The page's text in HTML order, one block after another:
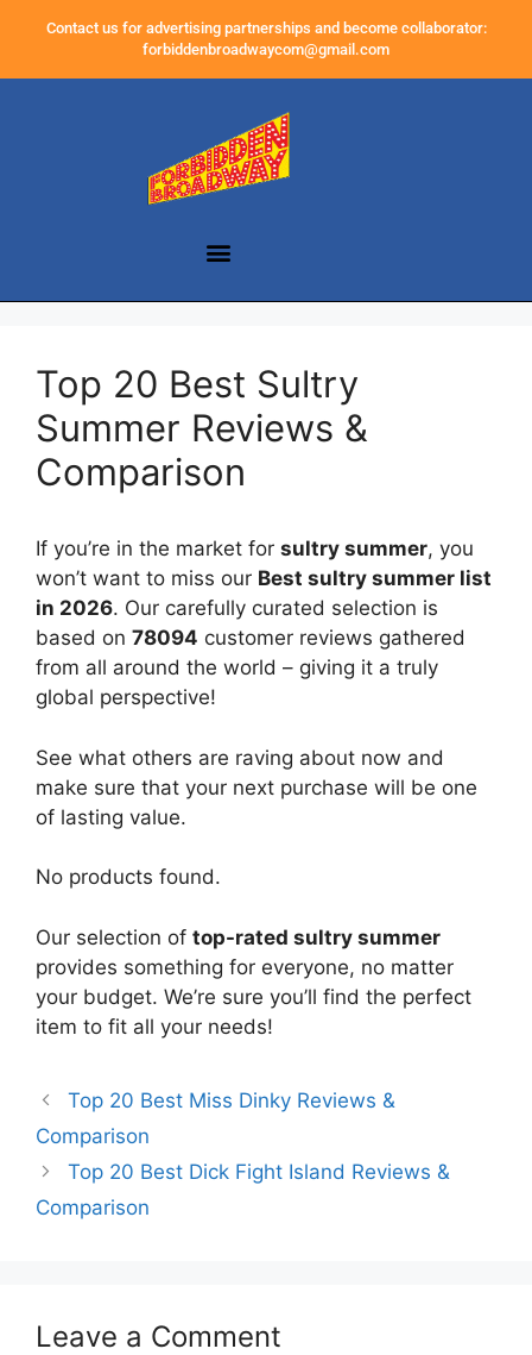
Contact us for advertising partnerships and become collaborator:
forbiddenbroadwaycom@gmail.com
Top 20 Best Sultry
Summer Reviews &
Comparison
If you’re in the market for sultry summer, you
won’t want to miss our Best sultry summer list
in 2026. Our carefully curated selection is
based on 78094 customer reviews gathered
from all around the world – giving it a truly
global perspective!
See what others are raving about now and
make sure that your next purchase will be one
of lasting value.
No products found.
Our selection of top-rated sultry summer
provides something for everyone, no matter
your budget. We’re sure you’ll find the perfect
item to fit all your needs!
Top 20 Best Miss Dinky Reviews &
Comparison
Top 20 Best Dick Fight Island Reviews &
Comparison
Leave a Comment